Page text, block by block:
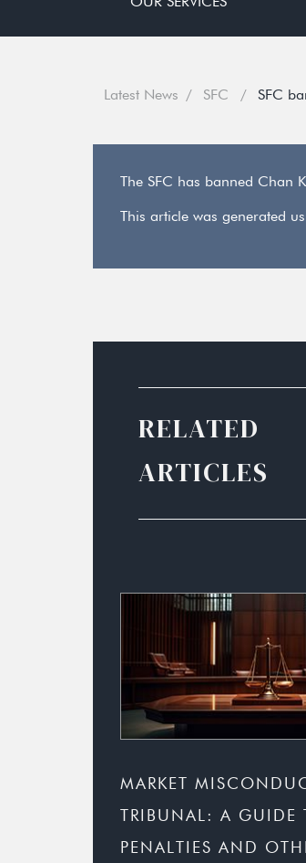
Latest News SFC SFC
The SFC has banned
This article was generated
RELATED
ARTICLES
MARKET
TRIBUNAL: A GUIDE
PENALTIES AND